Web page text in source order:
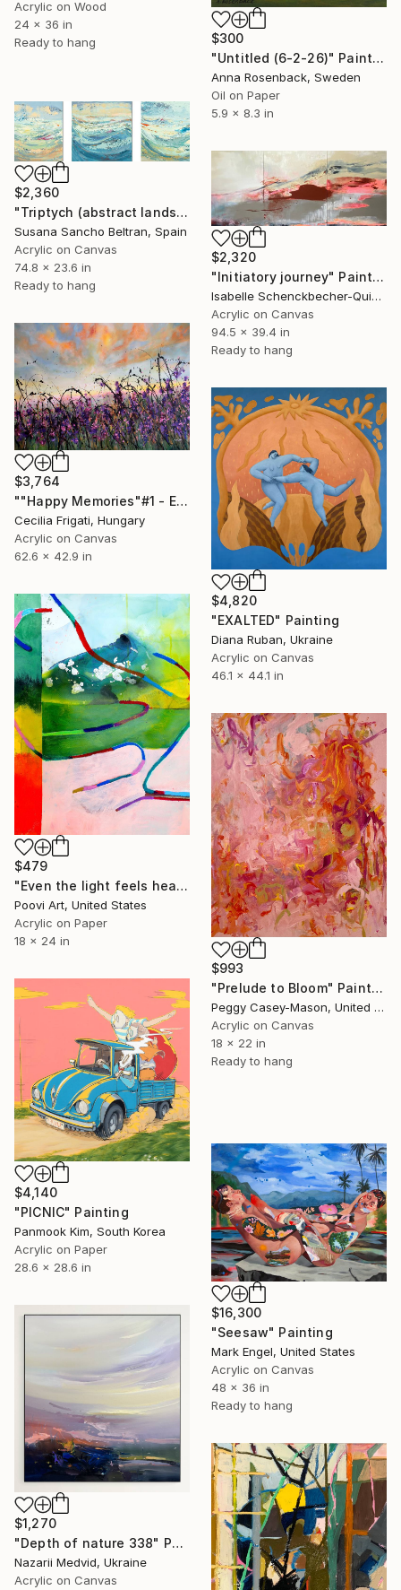
Acrylic on Wood
24 x 36 in
Ready to hang
$300
"Untitled (6-2-26)" Painting
Anna Rosenback, Sweden
Oil on Paper
5.9 x 8.3 in
$2,360
"Triptych (abstract landscapes)" Painting
Susana Sancho Beltran, Spain
Acrylic on Canvas
74.8 x 23.6 in
Ready to hang
$2,320
"Initiatory journey" Painting
Isabelle Schenckbecher-Quint, France
Acrylic on Canvas
94.5 x 39.4 in
Ready to hang
$3,764
""Happy Memories"#1 - Extra Large original floral landscape" Painting
Cecilia Frigati, Hungary
Acrylic on Canvas
62.6 x 42.9 in
$4,820
"EXALTED" Painting
Diana Ruban, Ukraine
Acrylic on Canvas
46.1 x 44.1 in
$479
"Even the light feels heavy" Painting
Poovi Art, United States
Acrylic on Paper
18 x 24 in
$993
"Prelude to Bloom" Painting
Peggy Casey-Mason, United States
Acrylic on Canvas
18 x 22 in
Ready to hang
$4,140
"PICNIC" Painting
Panmook Kim, South Korea
Acrylic on Paper
28.6 x 28.6 in
$16,300
"Seesaw" Painting
Mark Engel, United States
Acrylic on Canvas
48 x 36 in
Ready to hang
$1,270
"Depth of nature 338" Painting
Nazarii Medvid, Ukraine
Acrylic on Canvas